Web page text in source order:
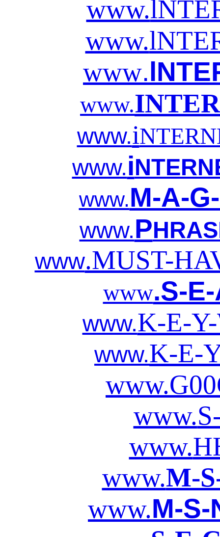
www.
www.
www.
www.
www.i
www.i
www.M-A-
www.P
www.MUST-
www.S-
www.K-E-
www.K-E-
www.
www.
www.
www.M-
www.M-S-